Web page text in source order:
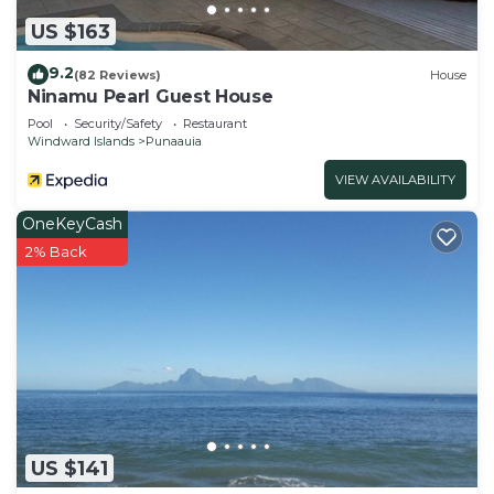
US $163
9.2(82 Reviews) House
Ninamu Pearl Guest House
Pool Security/Safety
Restaurant
Windward Islands
Punaauia
VIEW AVAILABILITY
US $141
OneKeyCash
2% Back